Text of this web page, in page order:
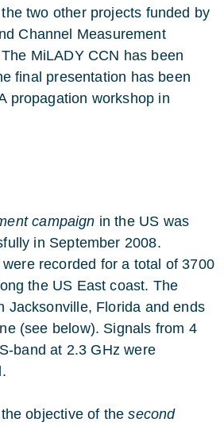
two other projects funded by
Channel Measurement
MiLADY CCN has been
final presentation has been
propagation workshop in
campaign in the US was
in September 2008.
recorded for a total of 3700
the US East coast. The
Jacksonville, Florida and ends
(see below). Signals from 4
band at 2.3 GHz were
objective of thesecond